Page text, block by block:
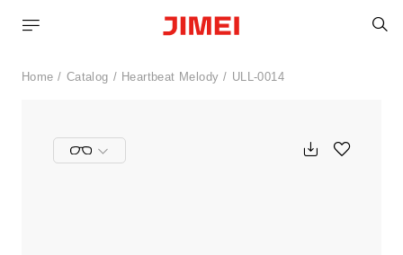
Home Catalog Heartbeat Melody ULL-0014